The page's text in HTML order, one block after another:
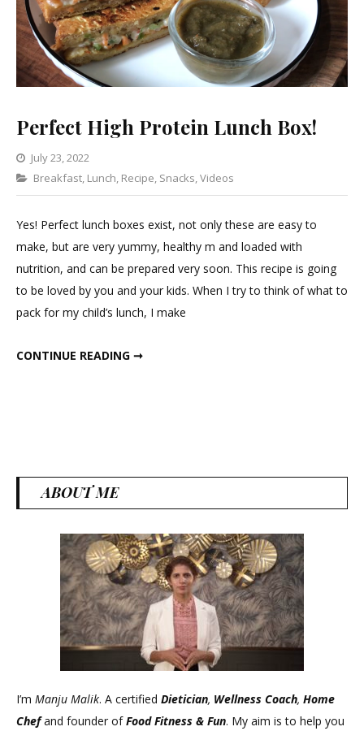
Perfect High Protein Lunch Box!
July 23, 2022
Categories
Breakfast, Lunch, Recipe, Snacks,Videos
Leave
a
Comment
Perfect
High
Protein
Lunch
Yes! Perfect lunch boxes exist, not only these are easy to
make, but are very yummy, healthy m and loaded with
nutrition, and can be prepared very soon. This recipe is going
to be loved by you and your kids. When I try to think of what to
pack for my child’s lunch, I make
CONTINUE READING ➞
ABOUT ME
I’m Manju Malik. A certified Dietician, Wellness Coach, Home
Chefand founder ofFood Fitness & Fun. My aim is to help you